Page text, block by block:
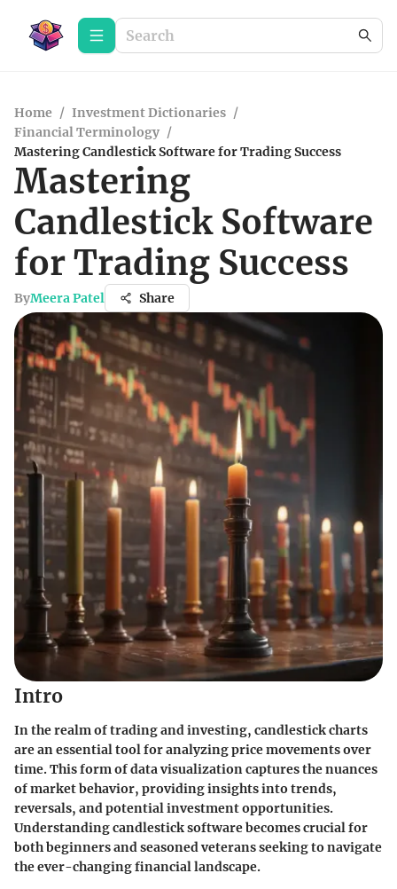
Home / Investment Dictionaries /
Financial Terminology /
Mastering Candlestick Software for Trading Success
Mastering
Candlestick Software
for Trading Success
ByMeera Patel Share
Intro
In the realm of trading and investing, candlestick charts
are an essential tool for analyzing price movements over
time. This form of data visualization captures the nuances
of market behavior, providing insights into trends,
reversals, and potential investment opportunities.
Understanding candlestick software becomes crucial for
both beginners and seasoned veterans seeking to navigate
the ever-changing financial landscape.